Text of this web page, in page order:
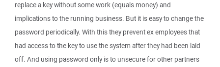
replace a key without some work (equals money) and
implications to the running business. But it is easy to change the
password periodically. With this they prevent ex employees that
had access to the key to use the system after they had been laid
off. And using password only is to unsecure for other partners